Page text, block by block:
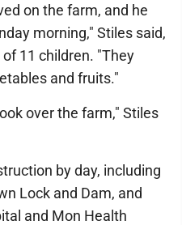
on the farm, and he
morning," Stiles said,
11 children. "They
and fruits."
over the farm," Stiles
by day, including
Lock and Dam, and
and Mon Health